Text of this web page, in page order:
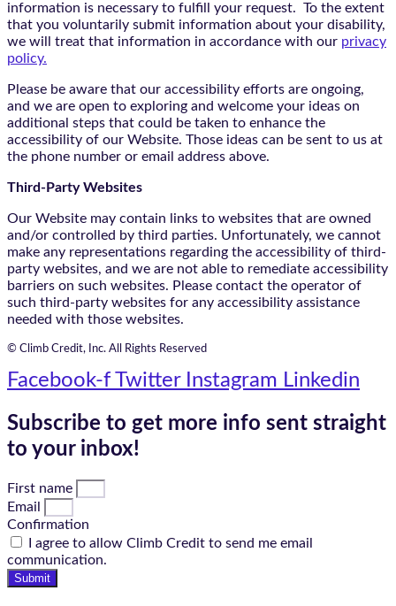
information is necessary to fulfill your request. To the extent
that you voluntarily submit information about your disability,
we will treat that information in accordance with our privacy
policy.
Please be aware that our accessibility efforts are ongoing,
and we are open to exploring and welcome your ideas on
additional steps that could be taken to enhance the
accessibility of our Website. Those ideas can be sent to us at
the phone number or email address above.
Third-Party Websites
Our Website may contain links to websites that are owned
and/or controlled by third parties. Unfortunately, we cannot
make any representations regarding the accessibility of third-
party websites, and we are not able to remediate accessibility
barriers on such websites. Please contact the operator of
such third-party websites for any accessibility assistance
needed with those websites.
© Climb Credit, Inc. All Rights Reserved
Facebook-f Twitter Instagram Linkedin
Subscribe to get more info sent straight
to your inbox!
First name
Email
Confirmation
I agree to allow Climb Credit to send me email
communication.
Submit